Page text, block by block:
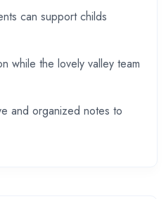
can support childs
while the lovely valley team
and organized notes to